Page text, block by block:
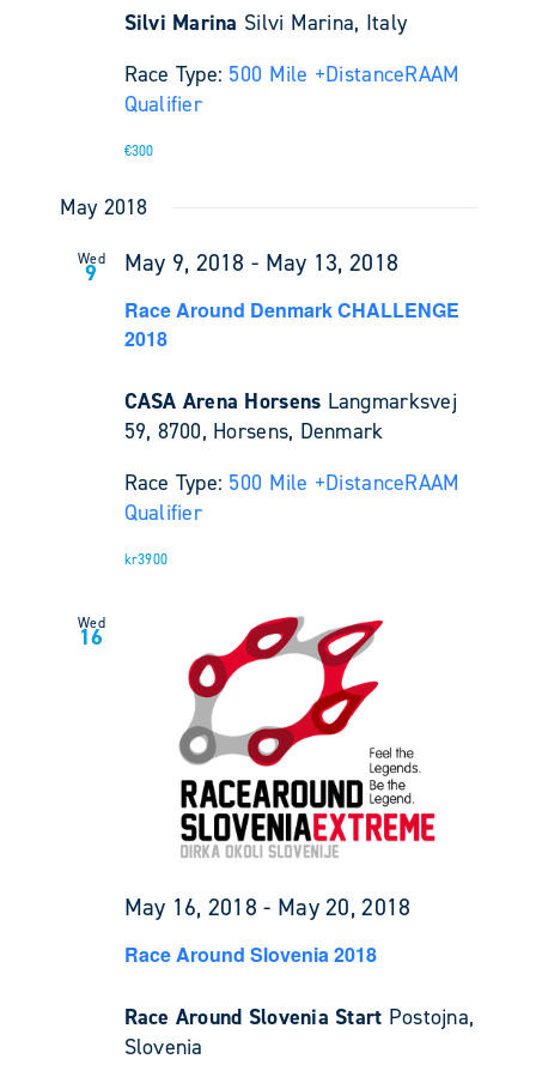
Silvi Marina Silvi Marina, Italy
Race Type: 500 Mile +DistanceRAAM
Qualifier
€300
May 2018
Wed
9 May 9, 2018 - May 13, 2018
Race Around Denmark CHALLENGE
2018
CASA Arena Horsens Langmarksvej
59, 8700, Horsens, Denmark
Race Type: 500 Mile +DistanceRAAM
Qualifier
kr3900
Wed
16
May 16, 2018 - May 20, 2018
Race Around Slovenia 2018
Race Around Slovenia Start Postojna,
Slovenia